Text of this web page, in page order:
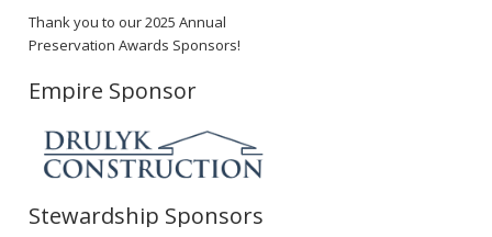
Thank you to our 2025 Annual
Preservation Awards Sponsors!
Empire Sponsor
Stewardship Sponsors